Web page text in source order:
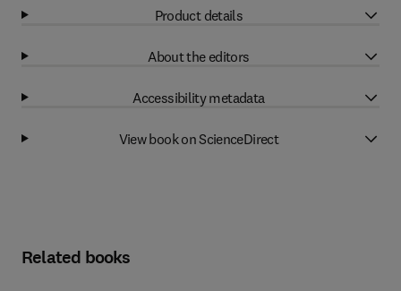
Product details
About the editors
Accessibility metadata
View book on ScienceDirect
Related books